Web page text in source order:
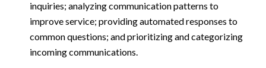
inquiries; analyzing communication patterns to
improve service; providing automated responses to
common questions; and prioritizing and categorizing
incoming communications.